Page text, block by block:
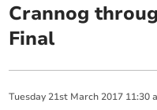
Crannog
Final
Tuesday 21st March 2017 11:30